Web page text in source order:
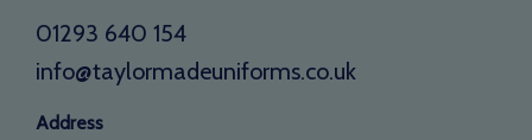
01293 640 154
info@taylormadeuniforms.co.uk
Address